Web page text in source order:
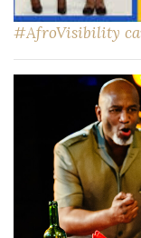
#AfroVisibility